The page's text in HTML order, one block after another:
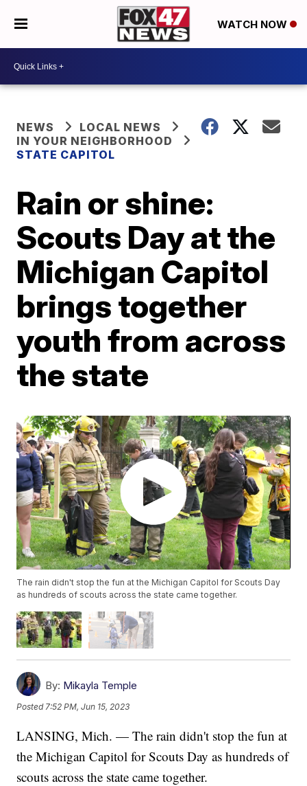
WATCH NOW
NEWS
LOCAL NEWS
IN YOUR NEIGHBORHOOD
STATE CAPITOL
Rain or shine:
Scouts Day at the
Michigan Capitol
brings together
youth from across
the state
The rain didn't stop the fun at the Michigan Capitol for Scouts Day
as hundreds of scouts across the state came together.
By: Mikayla Temple
Posted7:52 PM, Jun 15, 2023
LANSING, Mich. — The rain didn't stop the fun at
the Michigan Capitol for Scouts Day as hundreds of
scouts across the state came together.